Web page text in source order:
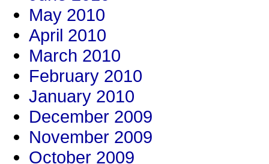
May 2010
April 2010
March 2010
February 2010
January 2010
December 2009
November 2009
October 2009